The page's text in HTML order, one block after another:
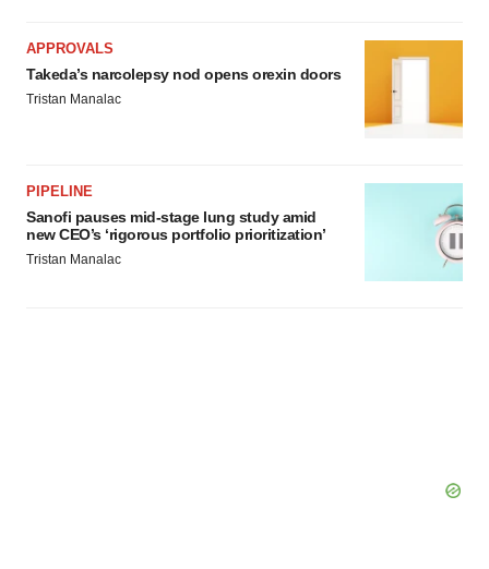
APPROVALS
Takeda’s narcolepsy nod opens orexin doors
Tristan Manalac
PIPELINE
Sanofi pauses mid-stage lung study amid
new CEO’s ‘rigorous portfolio prioritization’
Tristan Manalac